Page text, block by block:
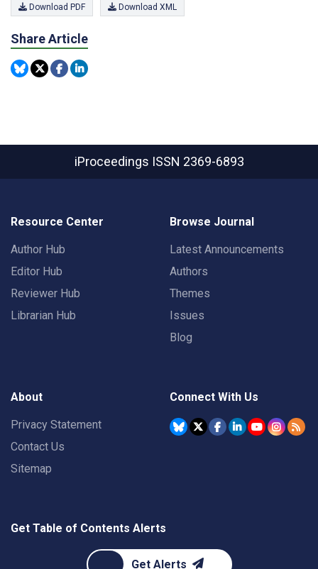
Download PDF Download XML
Share Article
iProceedings ISSN 2369-6893
Resource Center
Author Hub
Editor Hub
Reviewer Hub
Librarian Hub
Browse Journal
Latest Announcements
Authors
Themes
Issues
Blog
About
Privacy Statement
Contact Us
Sitemap
Connect With Us
Get Table of Contents Alerts
Get Alerts